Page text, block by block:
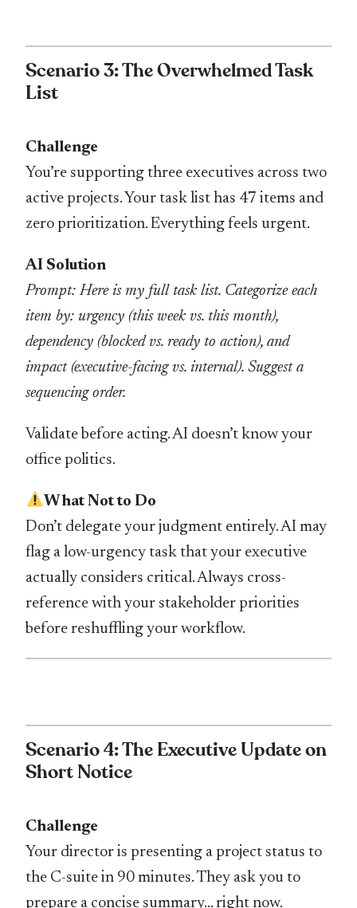
Scenario 3: The Overwhelmed Task
List
Challenge
You’re supporting three executives across two
active projects. Your task list has 47 items and
zero prioritization. Everything feels urgent.
AI Solution
Prompt: Here is my full task list. Categorize each
item by: urgency (this week vs. this month),
dependency (blocked vs. ready to action), and
impact (executive-facing vs. internal). Suggest a
sequencing order.
Validate before acting. AI doesn’t know your
office politics.
What Not to Do
Don’t delegate your judgment entirely. AI may
flag a low-urgency task that your executive
actually considers critical. Always cross-
reference with your stakeholder priorities
before reshuffling your workflow.
Scenario 4: The Executive Update on
Short Notice
Challenge
Your director is presenting a project status to
the C-suite in 90 minutes. They ask you to
prepare a concise summary… right now.